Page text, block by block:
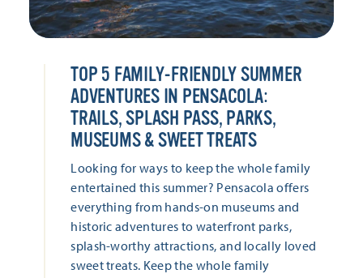
TOP 5 FAMILY-FRIENDLY SUMMER
ADVENTURES IN PENSACOLA:
TRAILS, SPLASH PASS, PARKS,
MUSEUMS & SWEET TREATS
Looking for ways to keep the whole family
entertained this summer? Pensacola offers
everything from hands-on museums and
historic adventures to waterfront parks,
splash-worthy attractions, and locally loved
sweet treats. Keep the whole family